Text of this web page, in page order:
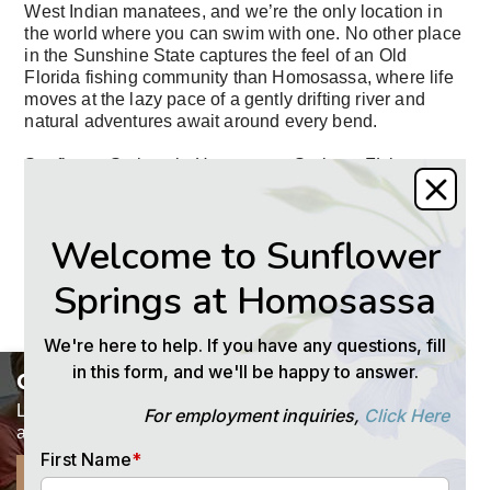
West Indian manatees, and we’re the only location in
the world where you can swim with one. No other place
in the Sunshine State captures the feel of an Old
Florida fishing community than Homosassa, where life
moves at the lazy pace of a gently drifting river and
natural adventures await around every bend.
Sunflower Springs in Homosassa Springs, FL is an
idyllic senior living location., FL is a picture-perfect
GET PRICING
Let us email you our current rates
and helpful resources.
SEND ME RATES
×